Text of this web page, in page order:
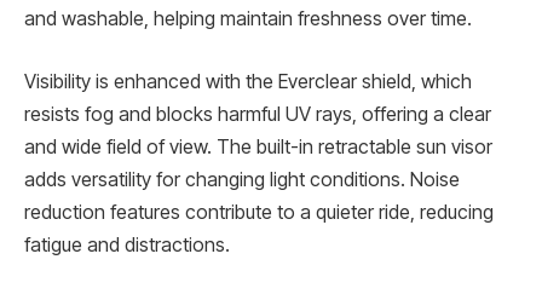
and washable, helping maintain freshness over time.
Visibility is enhanced with the Everclear shield, which
resists fog and blocks harmful UV rays, offering a clear
and wide field of view. The built-in retractable sun visor
adds versatility for changing light conditions. Noise
reduction features contribute to a quieter ride, reducing
fatigue and distractions.